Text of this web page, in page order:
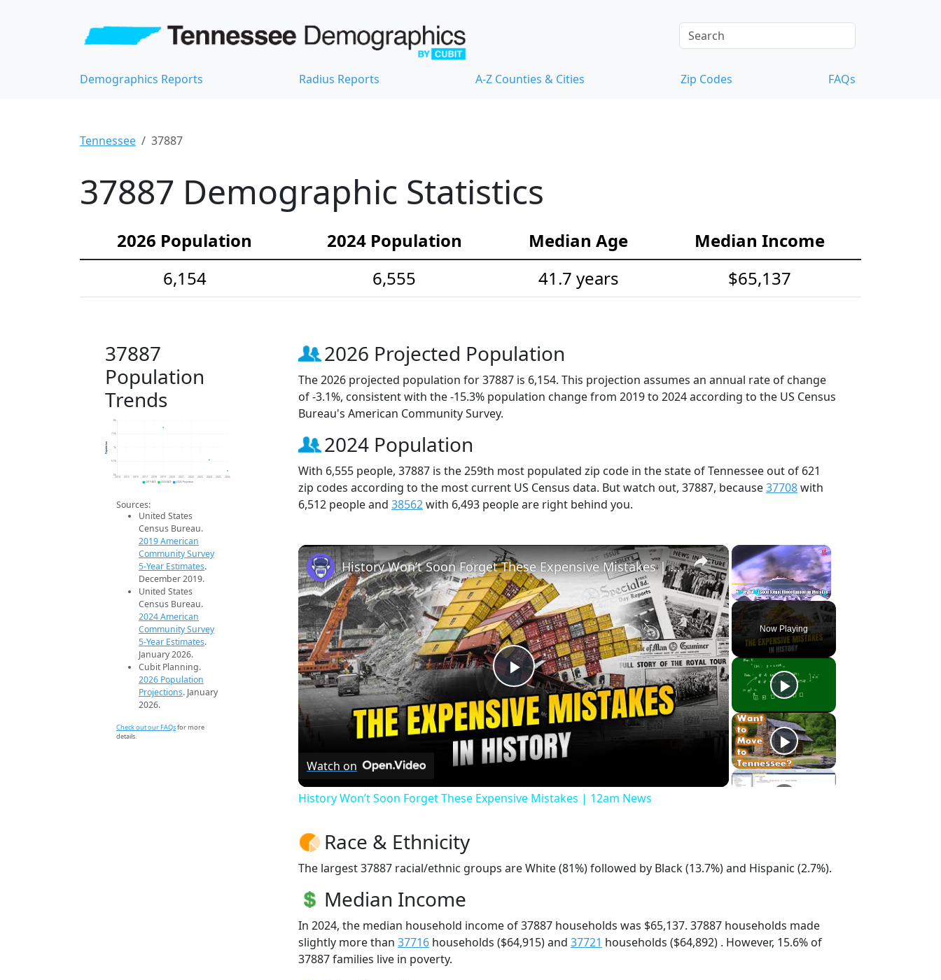
Demographics Reports Radius Reports A-Z Counties & Cities Zip Codes FAQs
Tennessee 37887
37887 Demographic Statistics
2026 Population 2024 Population Median Age
Median Income
6,154
6,555 41.7 years $65,137
37887
Population
Trends
6k
6.5k
7k
7.5k
8k
2014 2015 2016 2017 2018 2019 2020 2021 2022 2023 2024 2025 2026
Population
2019 ACS 2024 ACS 2026 Projection
Sources:
United States
Census Bureau.
2019 American
Community Survey
5-Year Estimates.
December 2019.
United States
Census Bureau.
2024 American
Community Survey
5-Year Estimates.
January 2026.
Cubit Planning.
2026 Population
Projections. January
2026.
Check out our FAQsfor more
details.
2026 Projected Population
The 2026 projected population for 37887 is 6,154. This projection assumes an annual rate of change
of -3.1%, consistent with the -15.3% population change from 2019 to 2024 according to the US Census
Bureau's American Community Survey.
2024 Population
With 6,555 people, 37887 is the 259th most populated zip code in the state of Tennessee out of 621
zip codes according to the most current US Census data. But watch out, 37887, because37708with
6,512 people and 38562with 6,493 people are right behind you.
×
Play Unmute Fullscreen
Now Playing
×
Play
Video
History Won’t Soon Forget These Expensive Mistakes | 12am News
Watch on
History Won’t Soon Forget These Expensive Mistakes | 12am News
Race & Ethnicity
The largest 37887 racial/ethnic groups are White (81%) followed by Black (13.7%) and Hispanic (2.7%).
Median Income
In 2024, the median household income of 37887 households was $65,137. 37887 households made
slightly more than 37716 households ($64,915) and 37721 households ($64,892) . However, 15.6% of
37887 families live in poverty.